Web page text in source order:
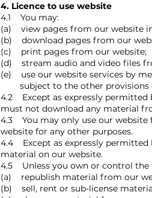
4. Licence to use website
4.1 You may:
(a) view pages from our website
(b) download pages from our
(c) print pages from our website;
(d) stream audio and video files
(e) use our website services by
subject to the other provisions
4.2 Except as expressly permitted
must not download any material
4.3 You may only use our website
website for any other purposes.
4.4 Except as expressly permitted
material on our website.
4.5 Unless you own or control
(a) republish material from our
(b) sell, rent or sub-license